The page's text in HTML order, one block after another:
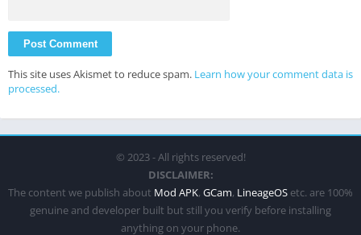
This site uses Akismet to reduce spam. Learn how your comment data is
processed.
© 2023 - All rights reserved!
DISCLAIMER:
The content we publish about Mod APK, GCam, LineageOS etc. are 100%
genuine and developer built but still you verify before installing
anything on your phone.